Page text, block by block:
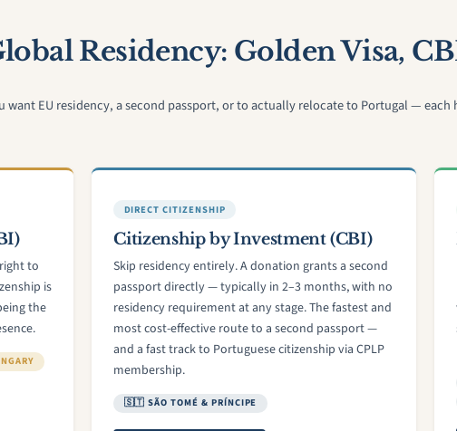
Residency: Golden Visa,
EU residency, a second passport, or to actually relocate to Portugal —
to
is
the
DIRECT CITIZENSHIP
Citizenship by Investment (CBI)
Skip residency entirely. A donation grants a second
passport directly — typically in 2–3 months, with no
residency requirement at any stage. The fastest and
most cost-effective route to a second passport —
and a fast track to Portuguese citizenship via CPLP
membership.
🇸🇹 SÃO TOMÉ & PRÍNCIPE